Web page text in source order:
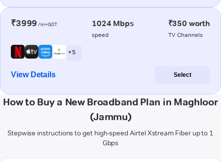
₹3999 /m+GST 1024 Mbps
speed
₹350 worth
TV Channels
+ 5
View Details Select
How to Buy a New Broadband Plan in Maghloor
(Jammu)
Stepwise instructions to get high-speed Airtel Xstream Fiber up to 1
Gbps